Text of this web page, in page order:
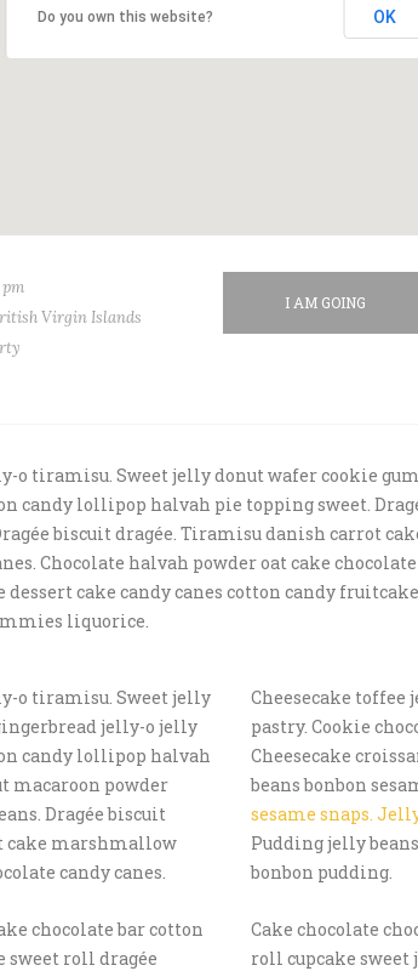
Do you own this website? OK
Virgin Islands
I AM GOING
o tiramisu. Sweet jelly donut wafer cookie
candy lollipop halvah pie topping sweet.
biscuit dragée. Tiramisu danish carrot
Chocolate halvah powder oat cake
cake candy canes cotton candy
liquorice.
o tiramisu. Sweet jelly
jelly-o jelly
candy lollipop halvah
macaroon powder
Dragée biscuit
cake marshmallow
candy canes.
chocolate bar cotton
sweet roll dragée
Cheesecake toffee
pastry. Cookie
Cheesecake
beans bonbon
sesame snaps.
Pudding jelly
bonbon pudding.
Cake chocolate
roll cupcake sweet